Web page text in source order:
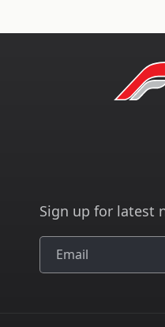
Sign up for latest
Email